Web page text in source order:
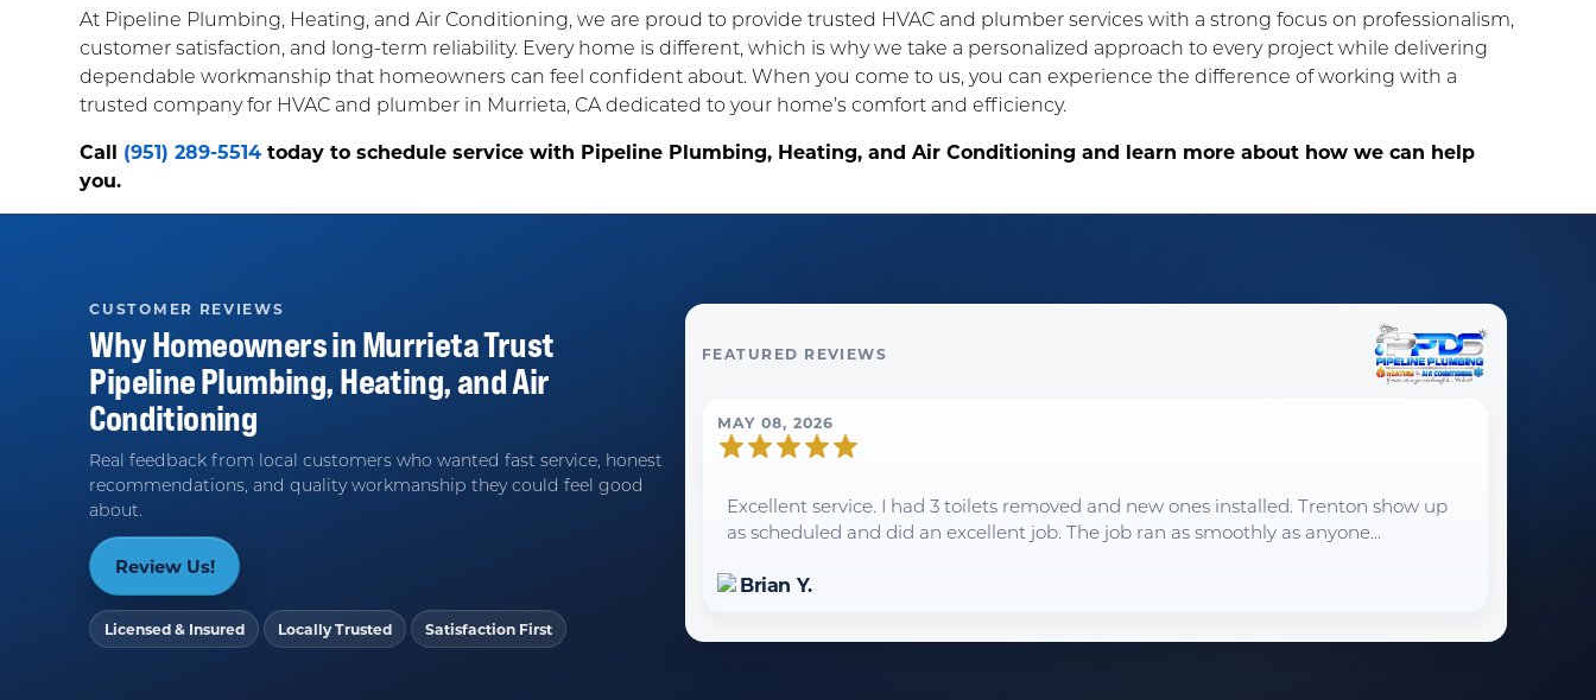
At Pipeline Plumbing, Heating, and Air Conditioning, we are proud to provide trusted HVAC and plumber services with a strong focus on professionalism,
customer satisfaction, and long-term reliability. Every home is different, which is why we take a personalized approach to every project while delivering
dependable workmanship that homeowners can feel confident about. When you come to us, you can experience the difference of working with a
trusted company for HVAC and plumber in Murrieta, CA dedicated to your home’s comfort and efficiency.
Call (951) 289-5514 today to schedule service with Pipeline Plumbing, Heating, and Air Conditioning and learn more about how we can help
you.
CUSTOMER REVIEWS
Why Homeowners inMurrietaTrust
Pipeline Plumbing, Heating, and Air
Conditioning
Real feedback from local customers who wanted fast service, honest
recommendations, and quality workmanship they could feel good
about.
Review Us!
Licensed & Insured Locally Trusted Satisfaction First
FEATURED REVIEWS
MAY 08, 2026
Excellent service. I had 3 toilets removed and new ones installed. Trenton show up
as scheduled and did an excellent job. The job ran as smoothly as anyone...
Brian Y.